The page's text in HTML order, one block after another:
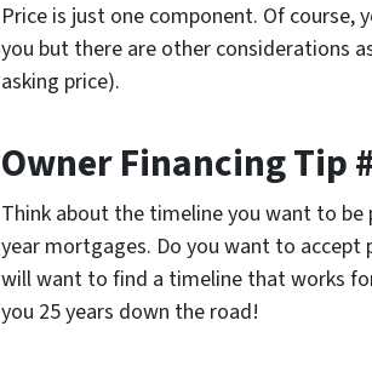
Price is just one component. Of
you but there are other considerations
asking price).
Owner Financing Tip
Think about the timeline you want to be
year mortgages. Do you want to
will want to find a timeline that works
you 25 years down the road!